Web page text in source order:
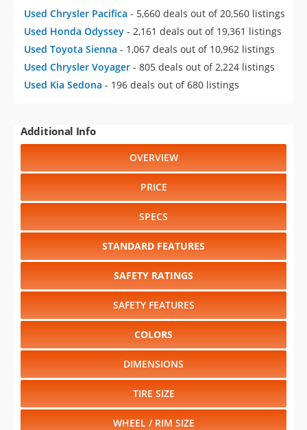
Used Chrysler Pacifica - 5,660 deals out of 20,560 listings
Used Honda Odyssey - 2,161 deals out of 19,361 listings
Used Toyota Sienna - 1,067 deals out of 10,962 listings
Used Chrysler Voyager - 805 deals out of 2,224 listings
Used Kia Sedona - 196 deals out of 680 listings
Additional Info
OVERVIEW
PRICE
SPECS
STANDARD FEATURES
SAFETY RATINGS
SAFETY FEATURES
COLORS
DIMENSIONS
TIRE SIZE
WHEEL / RIM SIZE